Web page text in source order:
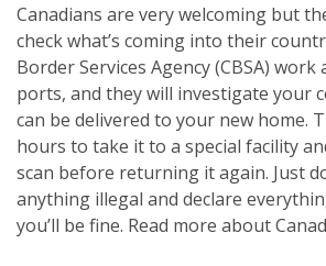
Canadians are very welcoming but
check what’s coming into their
Border Services Agency (CBSA)
ports, and they will investigate your
can be delivered to your new home.
hours to take it to a special facility
scan before returning it again. Just
anything illegal and declare
you’ll be fine. Read more about